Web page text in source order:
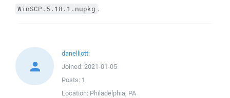
WinSCP.5.18.1.nupkg .
danelliott
Joined: 2021-01-05
Posts: 1
Location: Philadelphia, PA